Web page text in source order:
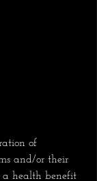
of
and/or their
a health benefit